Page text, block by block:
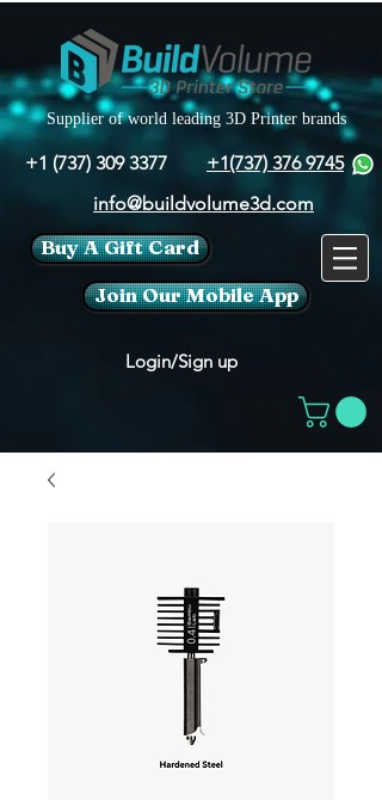
Supplier of world leading 3D Printer brands
+1 (737) 309 3377
+1(737) 376 9745
info@buildvolume3d.com
Buy A Gift Card
Join Our Mobile App
Login/Sign up